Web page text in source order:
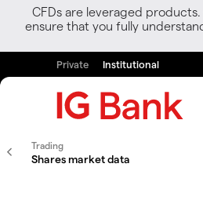
CFDs are leveraged
ensure that you fully
Private Institutional
Trading
Shares market data